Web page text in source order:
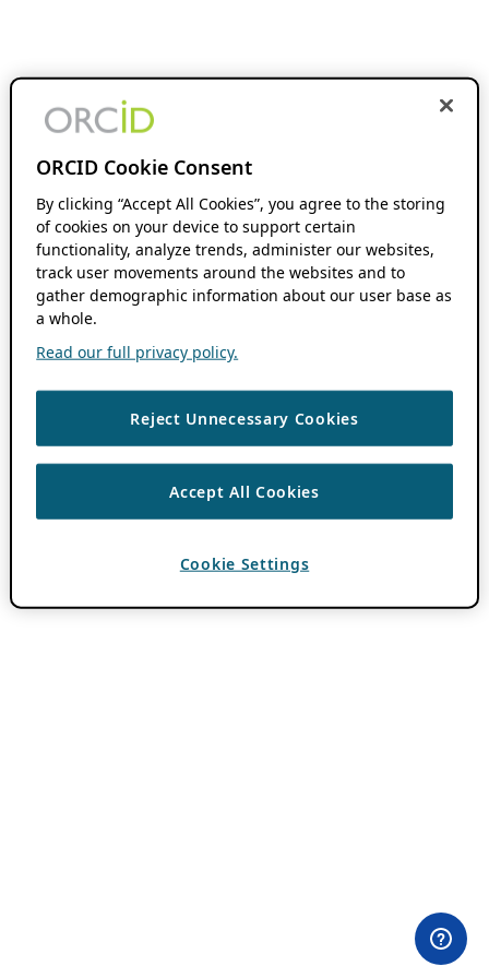
ORCID Cookie Consent
By clicking “Accept All Cookies”, you agree to the storing
of cookies on your device to support certain
functionality, analyze trends, administer our websites,
track user movements around the websites and to
gather demographic information about our user base as
a whole.
Read our full privacy policy.
Reject Unnecessary Cookies
Accept All Cookies
Cookie Settings